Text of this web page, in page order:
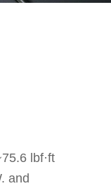
lbf·ft
and